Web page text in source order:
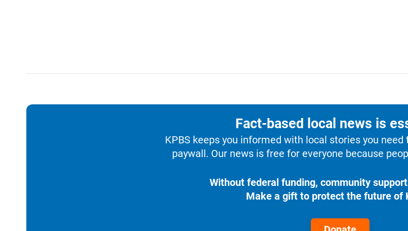
Fact-based local news is
KPBS keeps you informed with local stories you
paywall. Our news is free for everyone because
Without federal funding, community
Make a gift to protect the future of